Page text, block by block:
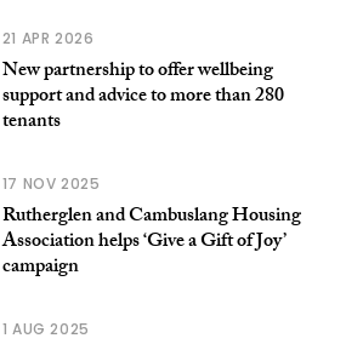
21 APR 2026
New partnership to offer wellbeing
support and advice to more than 280
tenants
17 NOV 2025
Rutherglen and Cambuslang Housing
Association helps ‘Give a Gift of Joy’
campaign
1 AUG 2025